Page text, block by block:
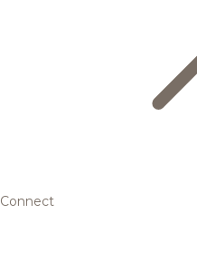
Connect